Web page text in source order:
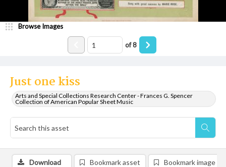
Just one kiss
Arts and Special Collections Research Center - Frances G. Spencer
Collection of American Popular Sheet Music
Browse Images
of8
Download Bookmark asset Bookmark image